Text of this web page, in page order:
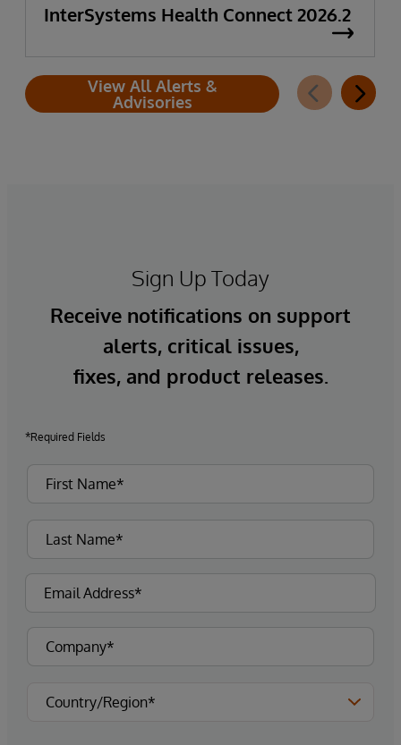
InterSystems Health Connect 2026.2
View All Alerts &
Advisories
Sign Up Today
Receive notifications on support
alerts, critical issues,
fixes, and product releases.
*Required Fields